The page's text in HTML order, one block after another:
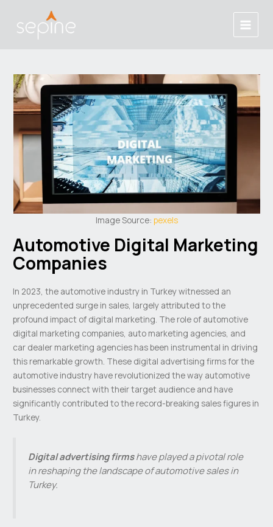
content
Main
Menu
Image Source: pexels
Automotive Digital Marketing
Companies
In 2023, the automotive industry in Turkey witnessed an
unprecedented surge in sales, largely attributed to the
profound impact of digital marketing. The role of automotive
digital marketing companies, auto marketing agencies, and
car dealer marketing agencies has been instrumental in driving
this remarkable growth. These digital advertising firms for the
automotive industry have revolutionized the way automotive
businesses connect with their target audience and have
significantly contributed to the record-breaking sales figures in
Turkey.
Digital advertising firmshave played a pivotal role
in reshaping the landscape of automotive sales in
Turkey.
navigation